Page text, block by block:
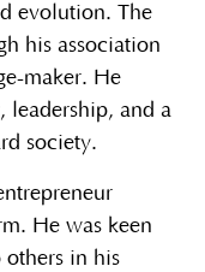
evolution. The
his association
maker. He
leadership, and a
society.
He was keen
in his